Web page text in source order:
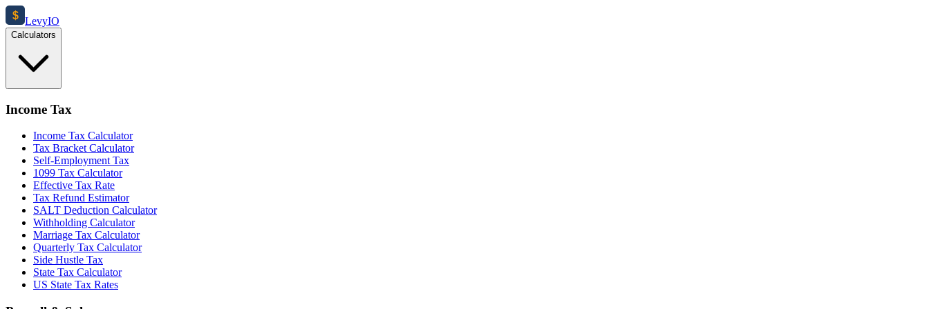
$ LevyIO
Calculators
Income Tax
Income Tax Calculator
Tax Bracket Calculator
Self-Employment Tax
1099 Tax Calculator
Effective Tax Rate
Tax Refund Estimator
SALT Deduction Calculator
Withholding Calculator
Marriage Tax Calculator
Quarterly Tax Calculator
Side Hustle Tax
State Tax Calculator
US State Tax Rates